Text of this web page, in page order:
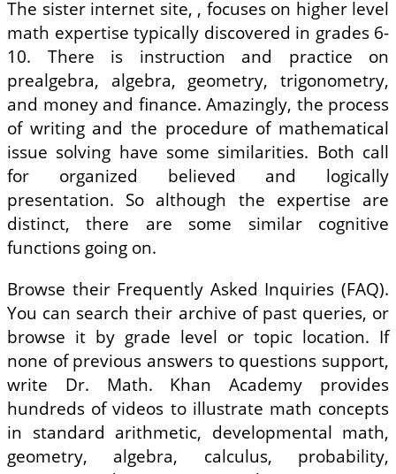
The sister internet site, , focuses on higher level
math expertise typically discovered in grades 6-
10. There is instruction and practice on
prealgebra, algebra, geometry, trigonometry,
and money and finance. Amazingly, the process
of writing and the procedure of mathematical
issue solving have some similarities. Both call
for organized believed and logically
presentation. So although the expertise are
distinct, there are some similar cognitive
functions going on.
Browse their Frequently Asked Inquiries (FAQ).
You can search their archive of past queries, or
browse it by grade level or topic location. If
none of previous answers to questions support,
write Dr. Math. Khan Academy provides
hundreds of videos to illustrate math concepts
in standard arithmetic, developmental math,
geometry, algebra, calculus, probability,